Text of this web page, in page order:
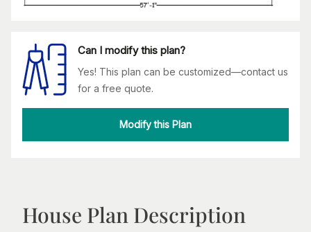
Can I modify this plan?
Yes! This plan can be customized—contact us
for a free quote.
Modify this Plan
House Plan Description